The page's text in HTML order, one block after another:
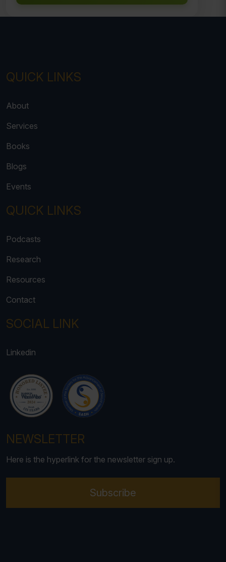
QUICK LINKS
About
Services
Books
Blogs
Events
QUICK LINKS
Podcasts
Research
Resources
Contact
SOCIAL LINK
Linkedin
NEWSLETTER
Here is the hyperlink for the newsletter sign up.
Subscribe